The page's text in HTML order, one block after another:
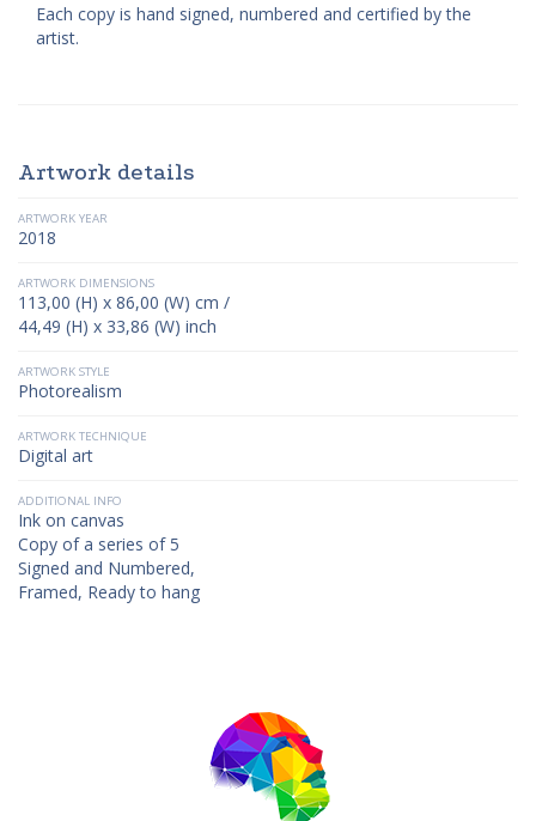
Each copy is hand signed, numbered and certified by the
artist.
Artwork details
ARTWORK YEAR
2018
ARTWORK DIMENSIONS
113,00 (H) x 86,00 (W) cm /
44,49 (H) x 33,86 (W) inch
ARTWORK STYLE
Photorealism
ARTWORK TECHNIQUE
Digital art
ADDITIONAL INFO
Ink on canvas
Copy of a series of 5
Signed and Numbered,
Framed, Ready to hang